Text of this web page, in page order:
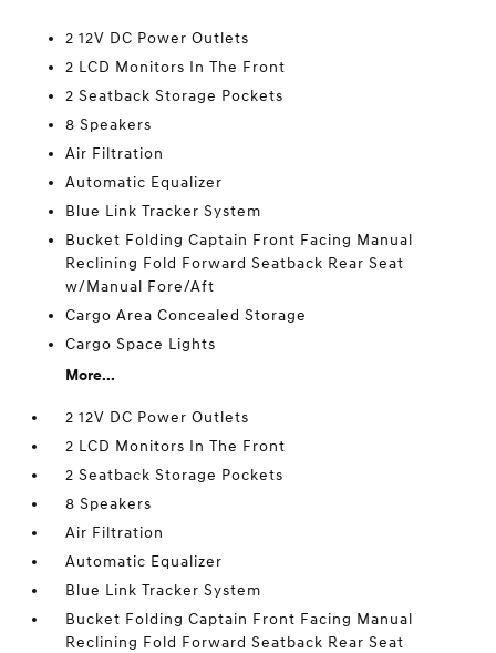
2 12V DC Power Outlets
2 LCD Monitors In The Front
2 Seatback Storage Pockets
8 Speakers
Air Filtration
Automatic Equalizer
Blue Link Tracker System
Bucket Folding Captain Front Facing Manual
Reclining Fold Forward Seatback Rear Seat
w/Manual Fore/Aft
Cargo Area Concealed Storage
Cargo Space Lights
More...
2 12V DC Power Outlets
2 LCD Monitors In The Front
2 Seatback Storage Pockets
8 Speakers
Air Filtration
Automatic Equalizer
Blue Link Tracker System
Bucket Folding Captain Front Facing Manual
Reclining Fold Forward Seatback Rear Seat